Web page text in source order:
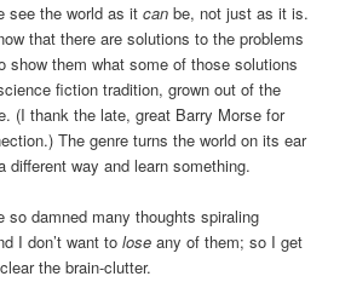
see the world as itcan be, not just as it is.
that there are solutions to the problems
show them what some of those solutions
fiction tradition, grown out of the
(I thank the late, great Barry Morse for
The genre turns the world on its ear
different way and learn something.
so damned many thoughts spiraling
I don’t want tolose any of them; so I get
the brain-clutter.